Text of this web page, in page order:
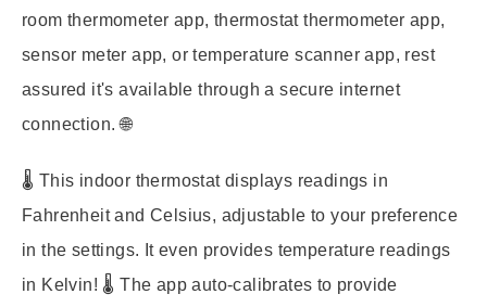
room thermometer app, thermostat thermometer app,
sensor meter app, or temperature scanner app, rest
assured it's available through a secure internet
connection. 🌐
🌡️ This indoor thermostat displays readings in
Fahrenheit and Celsius, adjustable to your preference
in the settings. It even provides temperature readings
in Kelvin! 🌡️ The app auto-calibrates to provide